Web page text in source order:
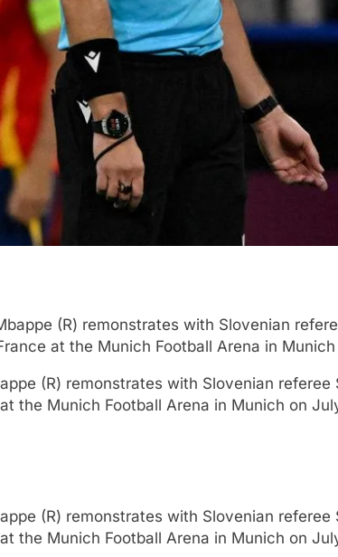
(R) remonstrates with Slovenian
the Munich Football Arena in Munich on
(R) remonstrates with Slovenian
the Munich Football Arena in Munich on